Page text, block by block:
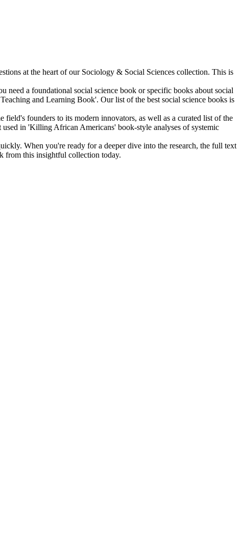
at the heart of our Sociology & Social Sciences collection. This is
a foundational social science book or specific books about social
and Learning Book'. Our list of the best social science books is
founders to its modern innovators, as well as a curated list of the
in 'Killing African Americans' book-style analyses of systemic
When you're ready for a deeper dive into the research, the full text
from this insightful collection today.